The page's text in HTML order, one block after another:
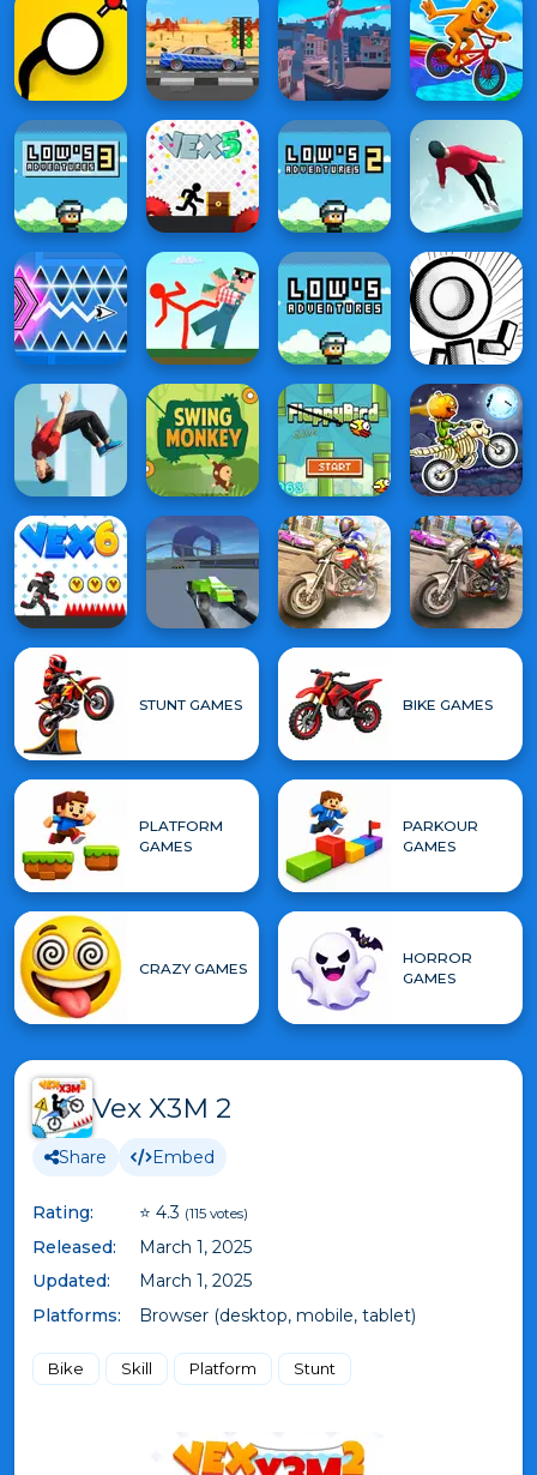
STUNT GAMES BIKE GAMES
PLATFORM
GAMES
PARKOUR
GAMES
CRAZY GAMES
HORROR
GAMES
Vex X3M 2
Share Embed
Rating: ⭐ 4.3 (115 votes)
Released:
March 1, 2025
Updated:
March 1, 2025
Platforms:
Browser (desktop, mobile, tablet)
Bike Skill Platform Stunt